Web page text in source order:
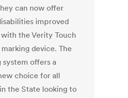
can now offer
improved
the Verity Touch
device. The
offers a
choice for all
the State looking to